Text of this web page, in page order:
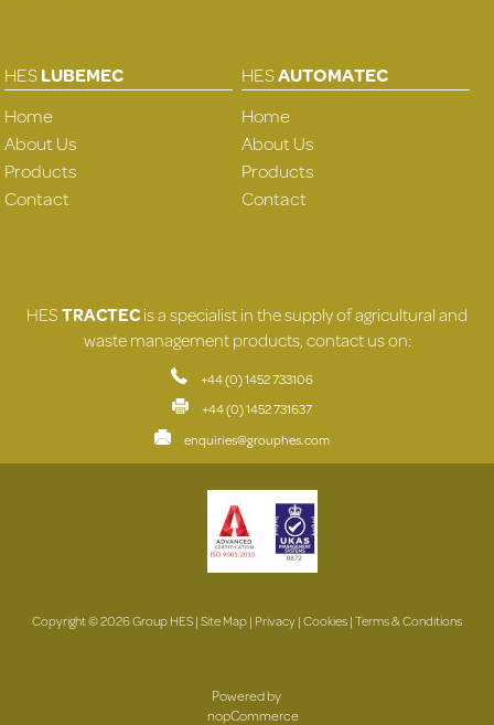
HESLUBEMEC
Home
About Us
Products
Contact
HESAUTOMATEC
Home
About Us
Products
Contact
HESTRACTECis a specialist in the supply of agricultural and
waste management products, contact us on:
+44 (0) 1452 733106
+44 (0) 1452 731637
enquiries@grouphes.com
Copyright © 2026 Group HES |Site Map| Privacy|Cookies|Terms & Conditions
Powered by
nopCommerce